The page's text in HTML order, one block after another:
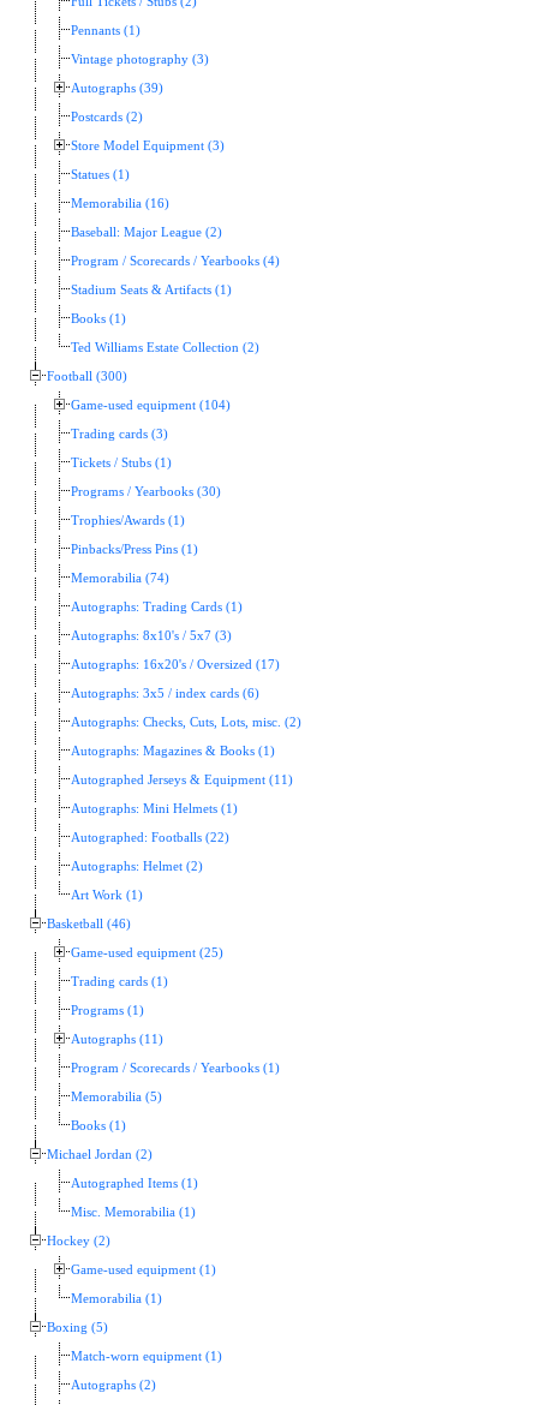
Pennants (1)
Vintage photography (3)
Autographs (39)
Postcards (2)
Store Model Equipment (3)
Statues (1)
Memorabilia (16)
Baseball: Major League (2)
Program / Scorecards / Yearbooks (4)
Stadium Seats & Artifacts (1)
Books (1)
Ted Williams Estate Collection (2)
Football (300)
Game-used equipment (104)
Trading cards (3)
Tickets / Stubs (1)
Programs / Yearbooks (30)
Trophies/Awards (1)
Pinbacks/Press Pins (1)
Memorabilia (74)
Autographs: Trading Cards (1)
Autographs: 8x10's / 5x7 (3)
Autographs: 16x20's / Oversized (17)
Autographs: 3x5 / index cards (6)
Autographs: Checks, Cuts, Lots, misc. (2)
Autographs: Magazines & Books (1)
Autographed Jerseys & Equipment (11)
Autographs: Mini Helmets (1)
Autographed: Footballs (22)
Autographs: Helmet (2)
Art Work (1)
Basketball (46)
Game-used equipment (25)
Trading cards (1)
Programs (1)
Autographs (11)
Program / Scorecards / Yearbooks (1)
Memorabilia (5)
Books (1)
Michael Jordan (2)
Autographed Items (1)
Misc. Memorabilia (1)
Hockey (2)
Game-used equipment (1)
Memorabilia (1)
Boxing (5)
Match-worn equipment (1)
Autographs (2)